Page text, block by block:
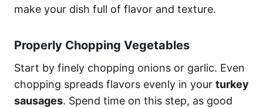
make your dish full of flavor and texture.
Properly Chopping Vegetables
Start by finely chopping onions or garlic. Even
chopping spreads flavors evenly in your turkey
sausages. Spend time on this step, as good